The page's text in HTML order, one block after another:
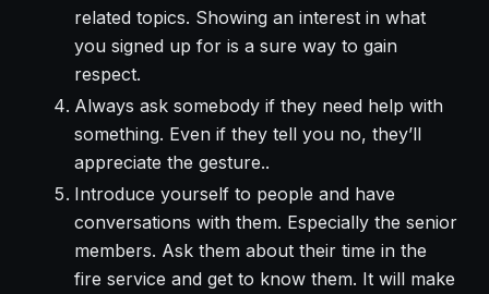
related topics. Showing an interest in what
you signed up for is a sure way to gain
respect.
Always ask somebody if they need help with
something. Even if they tell you no, they’ll
appreciate the gesture..
Introduce yourself to people and have
conversations with them. Especially the senior
members. Ask them about their time in the
fire service and get to know them. It will make